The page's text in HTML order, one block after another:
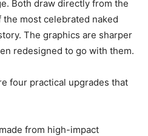
Both draw directly from the
the most celebrated naked
The graphics are sharper
redesigned to go with them.
four practical upgrades that
from high-impact